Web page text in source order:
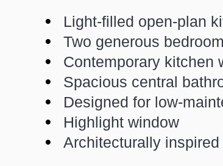
Light-filled open-plan
Two generous
Contemporary kitchen
Spacious central
Designed for low-
Highlight window
Architecturally